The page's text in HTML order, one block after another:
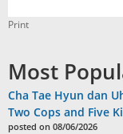
Print
Most
Cha Tae Hyun dan
Two Cops and Five
posted on 08/06/2026